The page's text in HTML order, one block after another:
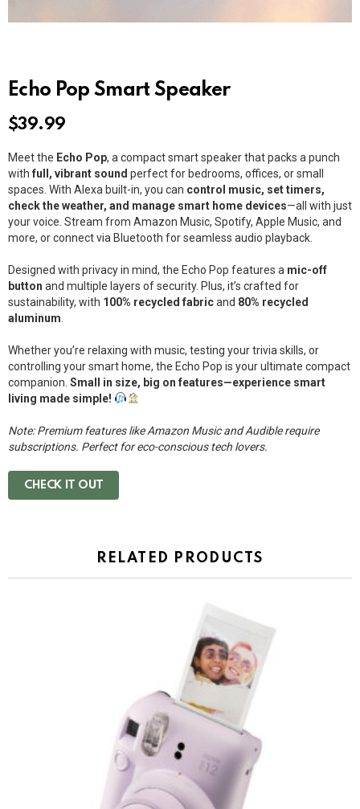
Echo Pop Smart Speaker
$39.99
Meet the Echo Pop, a compact smart speaker that packs a punch
with full, vibrant sound perfect for bedrooms, offices, or small
spaces. With Alexa built-in, you can control music, set timers,
check the weather, and manage smart home devices—all with just
your voice. Stream from Amazon Music, Spotify, Apple Music, and
more, or connect via Bluetooth for seamless audio playback.
Designed with privacy in mind, the Echo Pop features a mic-off
button and multiple layers of security. Plus, it’s crafted for
sustainability, with 100% recycled fabricand 80% recycled
aluminum
Whether you’re relaxing with music, testing your trivia skills, or
controlling your smart home, the Echo Pop is your ultimate compact
companion. Small in size, big on features—experience smart
living made simple!
Note: Premium features like Amazon Music and Audible require
subscriptions. Perfect for eco-conscious tech lovers.
CHECK IT OUT
RELATED PRODUCTS